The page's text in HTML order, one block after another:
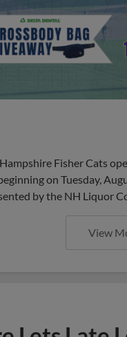
Fisher Cats
on Tuesday,
by the NH Liquor
View